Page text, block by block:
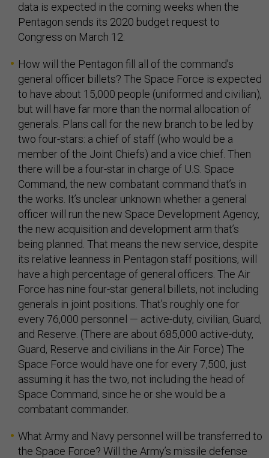
data is expected in the coming weeks when the
Pentagon sends its 2020 budget request to
Congress on March 12.
How will the Pentagon fill all of the command’s
general officer billets? The Space Force is expected
to have about 15,000 people (uniformed and civilian),
but will have far more than the normal allocation of
generals. Plans call for the new branch to be led by
two four-stars: a chief of staff (who would be a
member of the Joint Chiefs) and a vice chief. Then
there will be a four-star in charge of U.S. Space
Command, the new combatant command that’s in
the works. It’s unclear unknown whether a general
officer will run the new Space Development Agency,
the new acquisition and development arm that’s
being planned. That means the new service, despite
its relative leanness in Pentagon staff positions, will
have a high percentage of general officers. The Air
Force has nine four-star general billets, not including
generals in joint positions. That’s roughly one for
every 76,000 personnel — active-duty, civilian, Guard,
and Reserve. (There are about 685,000 active-duty,
Guard, Reserve and civilians in the Air Force) The
Space Force would have one for every 7,500, just
assuming it has the two, not including the head of
Space Command, since he or she would be a
combatant commander.
What Army and Navy personnel will be transferred to
the Space Force? Will the Army’s missile defense